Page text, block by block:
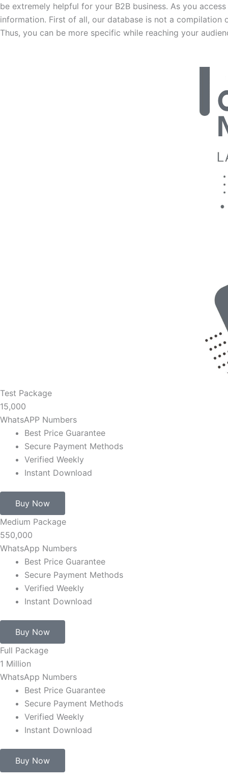
be extremely helpful for your B2B business. As you
information. First of all, our database is not a compilation
Thus, you can be more specific while reaching your
Test Package
15,000
WhatsAPP Numbers
Best Price Guarantee
Secure Payment Methods
Verified Weekly
Instant Download
Buy Now
Medium Package
550,000
WhatsApp Numbers
Best Price Guarantee
Secure Payment Methods
Verified Weekly
Instant Download
Buy Now
Full Package
1 Million
WhatsApp Numbers
Best Price Guarantee
Secure Payment Methods
Verified Weekly
Instant Download
Buy Now